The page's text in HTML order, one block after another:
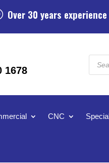
Over 30 years experience
1678
CNC